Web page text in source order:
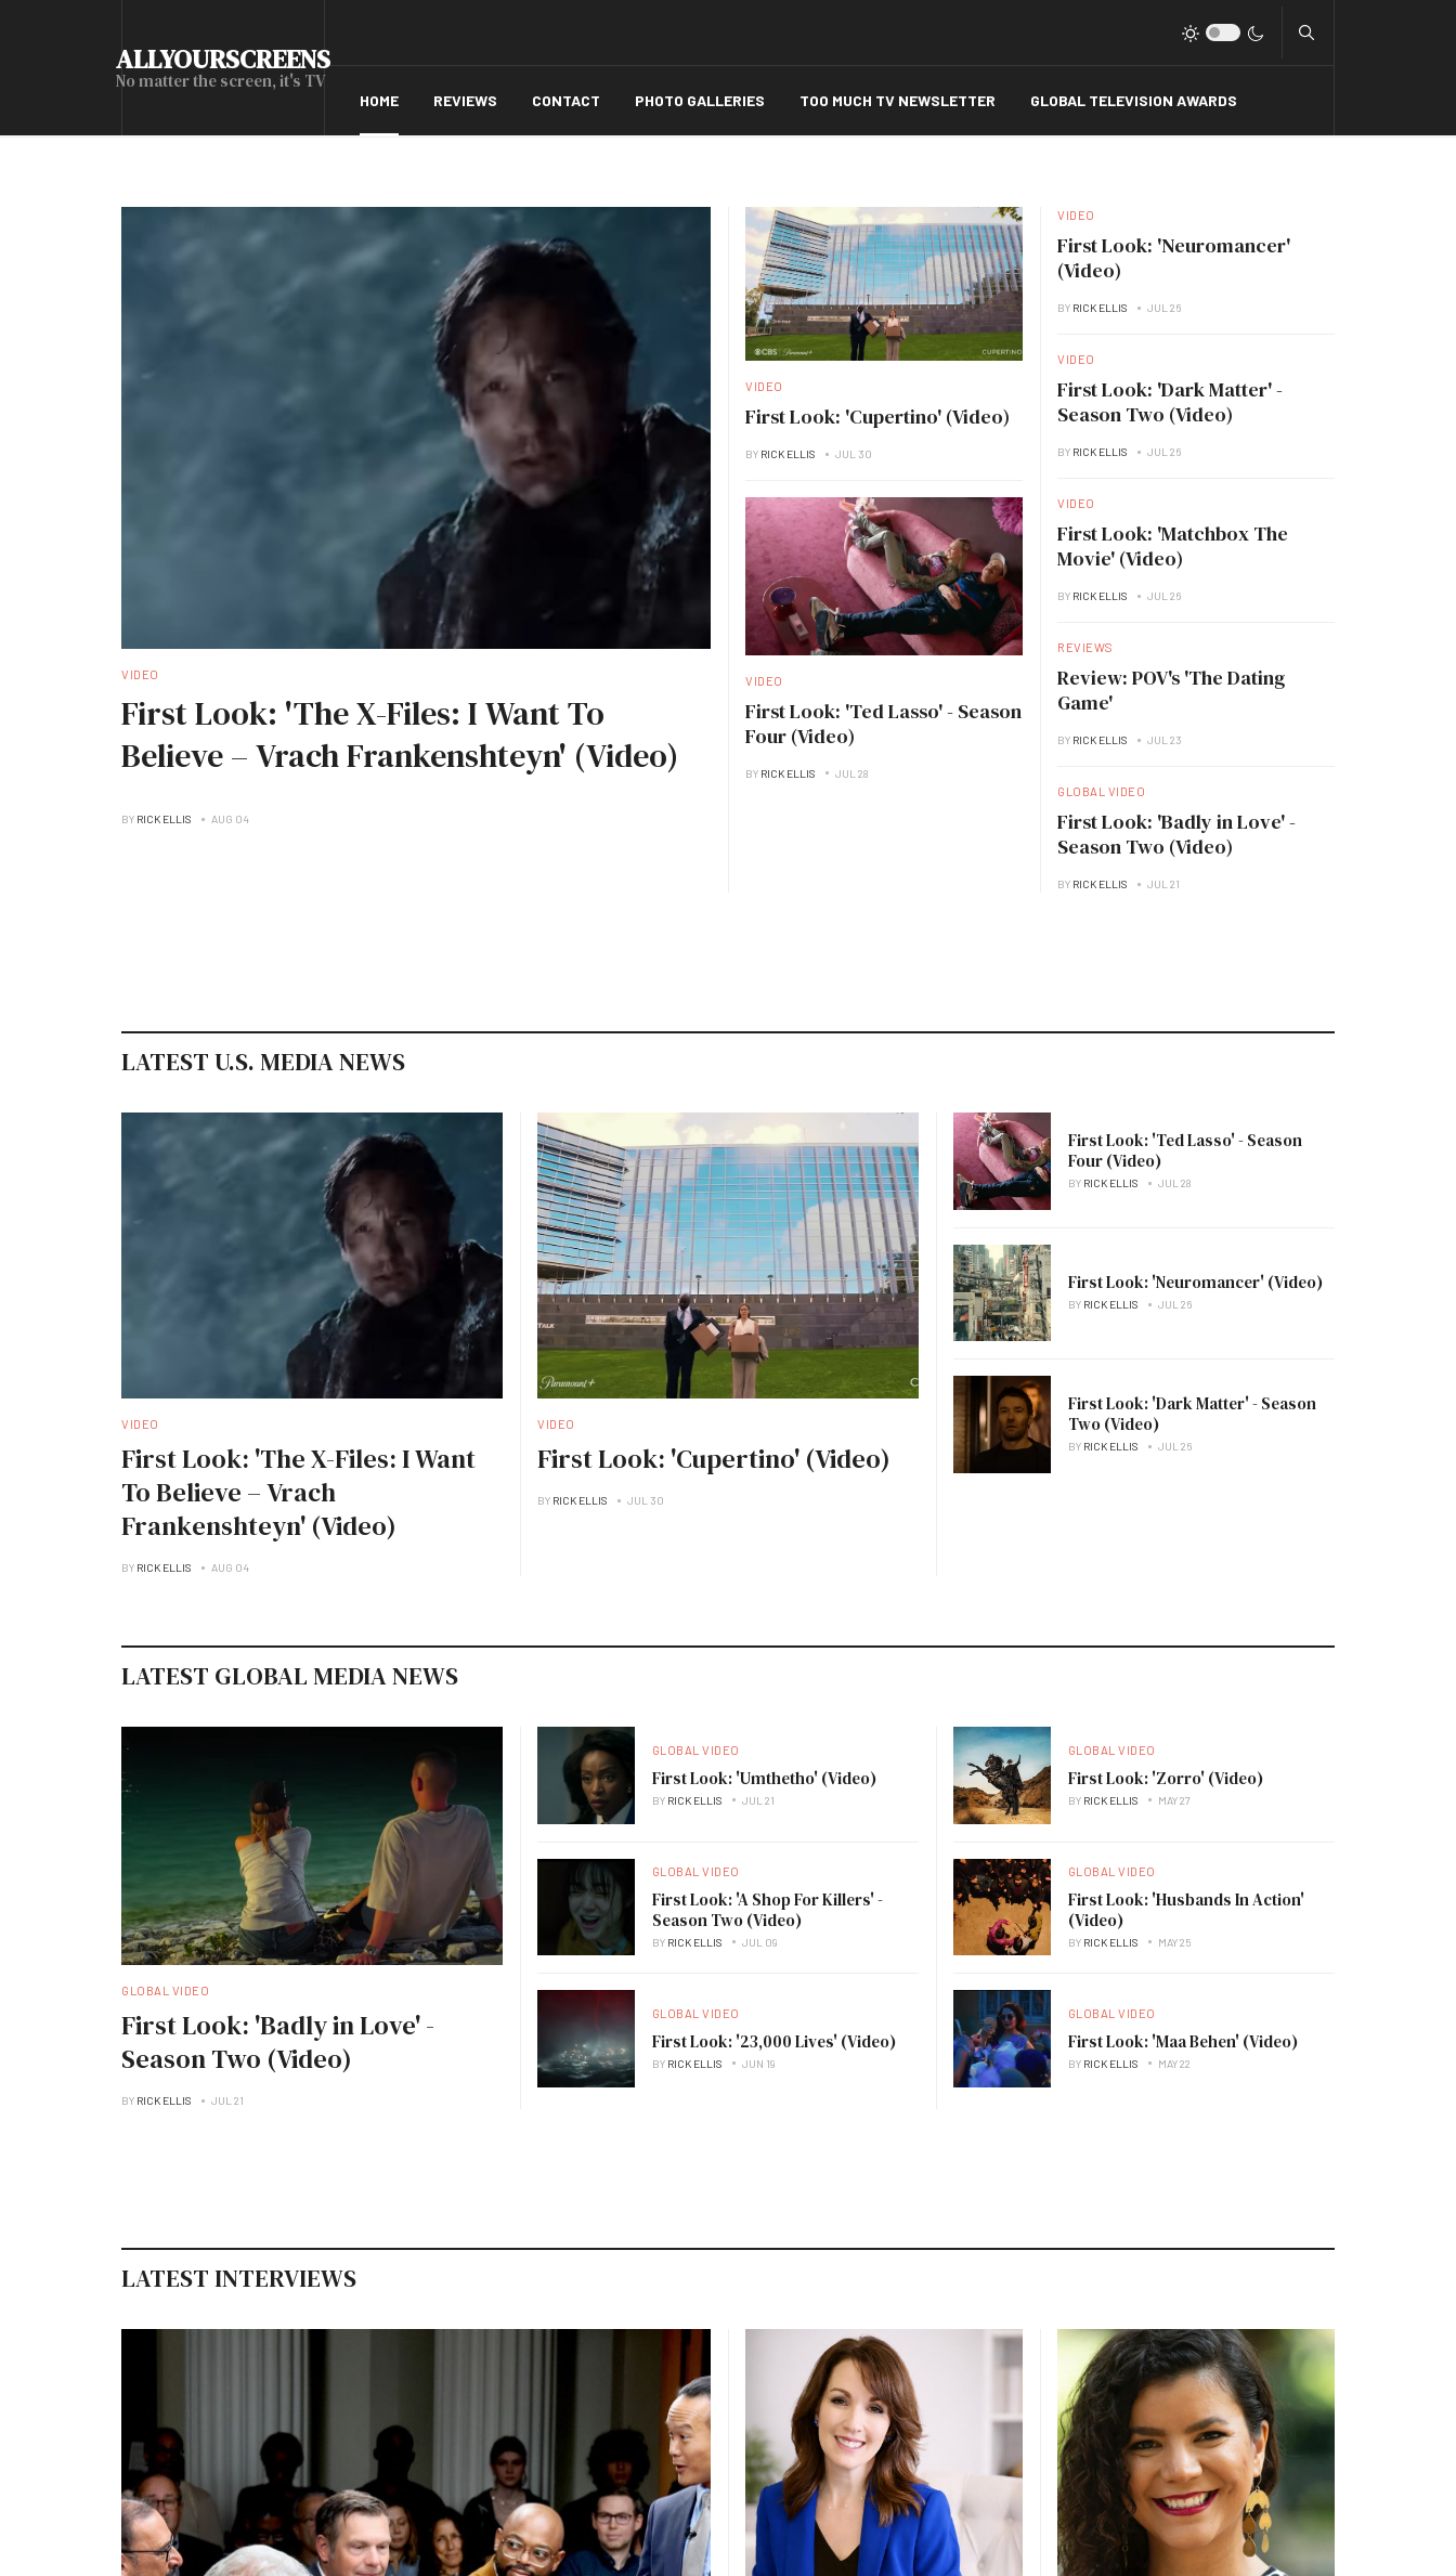
ALLYOURSCREENS
No matter the screen, it's TV
HOME REVIEWS CONTACT PHOTO GALLERIES TOO MUCH TV NEWSLETTER GLOBAL TELEVISION AWARDS
VIDEO
First Look: 'The X-Files: I Want To
Believe – Vrach Frankenshteyn' (Video)
BY RICK ELLIS AUG 04
VIDEO
First Look: 'Cupertino' (Video)
BY RICK ELLIS JUL 30
VIDEO
First Look: 'Ted Lasso' - Season
Four (Video)
BY RICK ELLIS JUL 28
VIDEO
First Look: 'Neuromancer'
(Video)
BY RICK ELLIS JUL 26
VIDEO
First Look: 'Dark Matter' -
Season Two (Video)
BY RICK ELLIS JUL 26
VIDEO
First Look: 'Matchbox The
Movie' (Video)
BY RICK ELLIS JUL 26
REVIEWS
Review: POV's 'The Dating
Game'
BY RICK ELLIS JUL 23
GLOBAL VIDEO
First Look: 'Badly in Love' -
Season Two (Video)
BY RICK ELLIS JUL 21
LATEST U.S. MEDIA NEWS
VIDEO
First Look: 'The X-Files: I Want
To Believe – Vrach
Frankenshteyn' (Video)
BY RICK ELLIS AUG 04
VIDEO
First Look: 'Cupertino' (Video)
BY RICK ELLIS JUL 30
First Look: 'Ted Lasso' - Season
Four (Video)
BY RICK ELLIS JUL 28
First Look: 'Neuromancer' (Video)
BY RICK ELLIS JUL 26
First Look: 'Dark Matter' - Season
Two (Video)
BY RICK ELLIS JUL 26
LATEST GLOBAL MEDIA NEWS
GLOBAL VIDEO
First Look: 'Badly in Love' -
Season Two (Video)
BY RICK ELLIS JUL 21
GLOBAL VIDEO
First Look: 'Umthetho' (Video)
BY RICK ELLIS JUL 21
GLOBAL VIDEO
First Look: 'A Shop For Killers' -
Season Two (Video)
BY RICK ELLIS JUL 09
GLOBAL VIDEO
First Look: '23,000 Lives' (Video)
BY RICK ELLIS JUN 19
GLOBAL VIDEO
First Look: 'Zorro' (Video)
BY RICK ELLIS MAY 27
GLOBAL VIDEO
First Look: 'Husbands In Action'
(Video)
BY RICK ELLIS MAY 25
GLOBAL VIDEO
First Look: 'Maa Behen' (Video)
BY RICK ELLIS MAY 22
LATEST INTERVIEWS